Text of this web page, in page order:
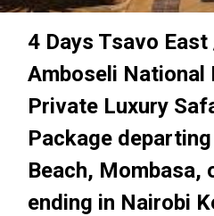
4 Days Tsavo
Amboseli National
Private Luxury
Package
Beach, Mombasa,
ending in Nairobi